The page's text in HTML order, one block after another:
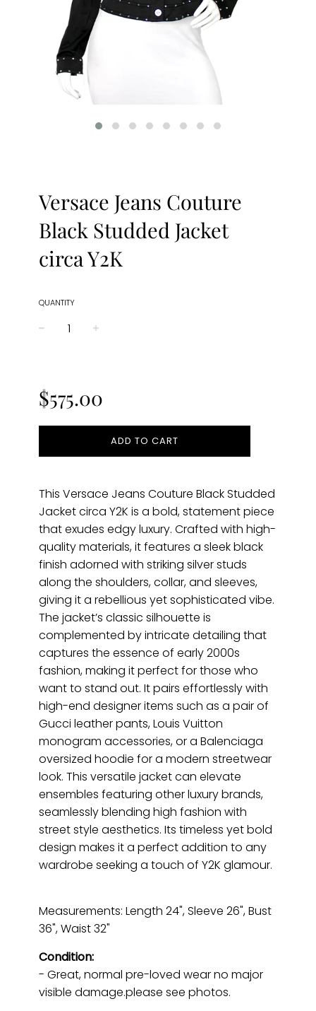
Versace Jeans Couture
Black Studded Jacket
circa Y2K
QUANTITY
$575.00
ADD TO CART
This Versace Jeans Couture Black Studded
Jacket circa Y2K is a bold, statement piece
that exudes edgy luxury. Crafted with high-
quality materials, it features a sleek black
finish adorned with striking silver studs
along the shoulders, collar, and sleeves,
giving it a rebellious yet sophisticated vibe.
The jacket’s classic silhouette is
complemented by intricate detailing that
captures the essence of early 2000s
fashion, making it perfect for those who
want to stand out. It pairs effortlessly with
high-end designer items such as a pair of
Gucci leather pants, Louis Vuitton
monogram accessories, or a Balenciaga
oversized hoodie for a modern streetwear
look. This versatile jacket can elevate
ensembles featuring other luxury brands,
seamlessly blending high fashion with
street style aesthetics. Its timeless yet bold
design makes it a perfect addition to any
wardrobe seeking a touch of Y2K glamour.
Measurements: Length 24", Sleeve 26", Bust
36", Waist 32"
Condition:
- Great, normal pre-loved wear no major
visible damage.please see photos.